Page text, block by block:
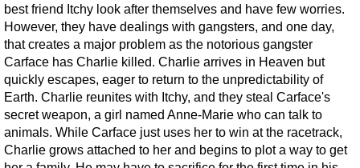
best friend Itchy look after themselves and have few worries.
However, they have dealings with gangsters, and one day,
that creates a major problem as the notorious gangster
Carface has Charlie killed. Charlie arrives in Heaven but
quickly escapes, eager to return to the unpredictability of
Earth. Charlie reunites with Itchy, and they steal Carface's
secret weapon, a girl named Anne-Marie who can talk to
animals. While Carface just uses her to win at the racetrack,
Charlie grows attached to her and begins to plot a way to get